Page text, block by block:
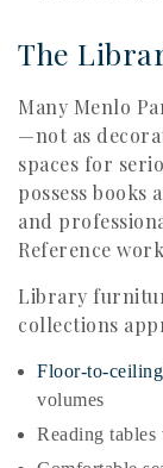
The
Many Menlo
—not as
spaces for
possess books
and
Reference
Library
collections
Floor-to-
volumes
Reading